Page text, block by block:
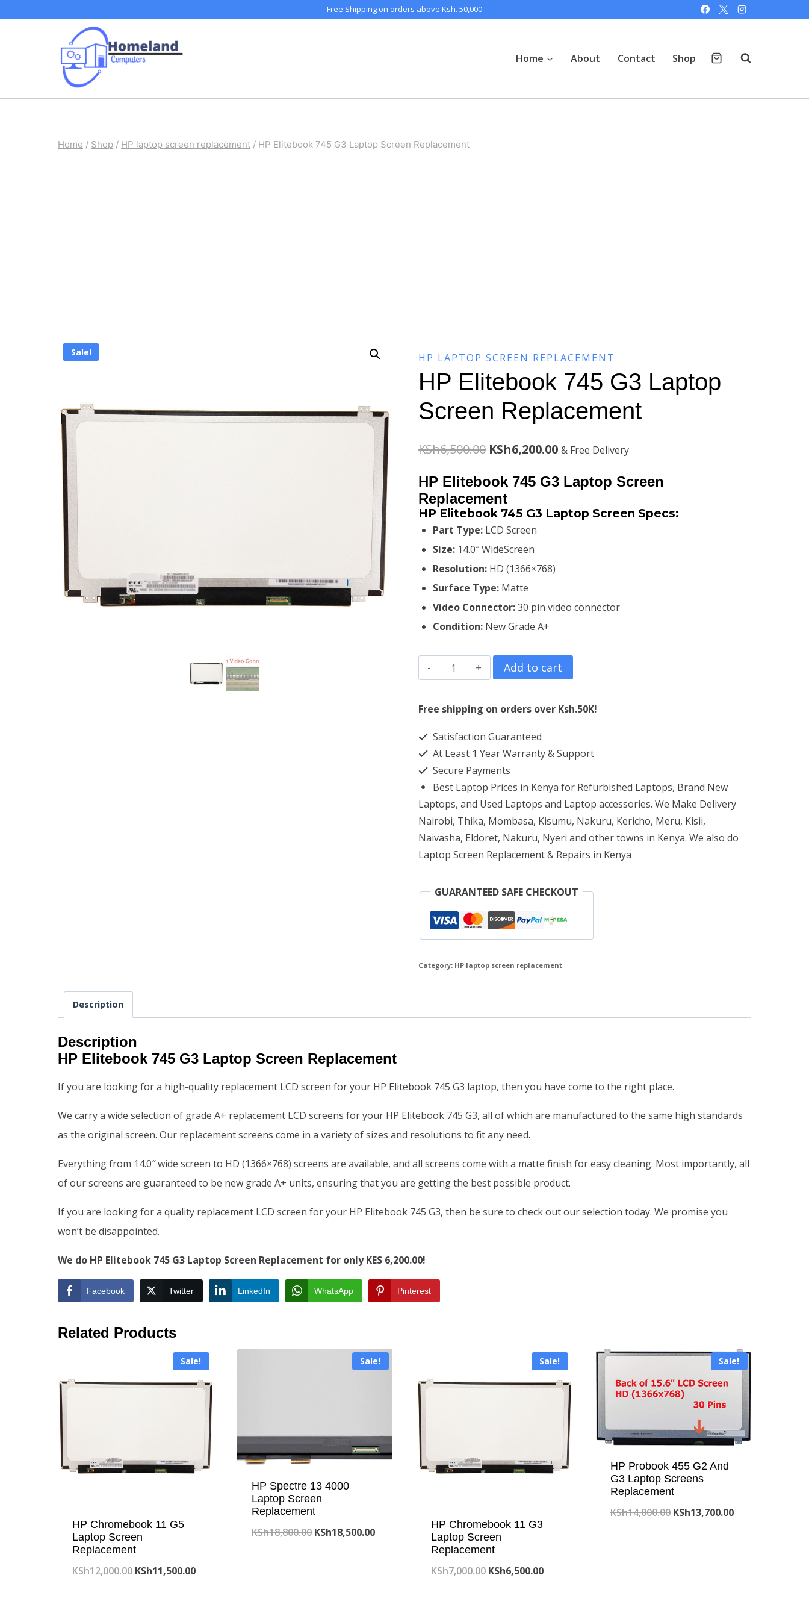
Free Shipping on orders above Ksh. 50,000
Home About Contact Shop
Home / Shop / HP laptop screen replacement / HP Elitebook 745 G3 Laptop Screen Replacement
Sale! HP LAPTOP SCREEN REPLACEMENT
HP Elitebook 745 G3 Laptop
Screen Replacement
KSh6,500.00 Original
price
was:
KSh6,500.00.
KSh6,200.00Current
price
KSh6,200.00.
& Free Delivery
HP Elitebook 745 G3 Laptop Screen
Replacement
HP Elitebook 745 G3 Laptop Screen Specs:
Part Type: LCD Screen
Size: 14.0″ WideScreen
Resolution: HD (1366×768)
Surface Type: Matte
Video Connector:30 pin video connector
Condition: New Grade A+
HP
Elitebook
745
Laptop
Screen
Replacement
quantity
Add to cart
Free shipping on orders over Ksh.50K!
Satisfaction Guaranteed
At Least 1 Year Warranty & Support
Secure Payments
Best Laptop Prices in Kenya for Refurbished Laptops, Brand New
Laptops, and Used Laptops and Laptop accessories. We Make Delivery
Nairobi, Thika, Mombasa, Kisumu, Nakuru, Kericho, Meru, Kisii,
Naivasha, Eldoret, Nakuru, Nyeri and other towns in Kenya. We also do
Laptop Screen Replacement & Repairs in Kenya
GUARANTEED SAFE CHECKOUT
Category: HP laptop screen replacement
Description
Description
HP Elitebook 745 G3 Laptop Screen Replacement
If you are looking for a high-quality replacement LCD screen for your HP Elitebook 745 G3 laptop, then you have come to the right place.
We carry a wide selection of grade A+ replacement LCD screens for your HP Elitebook 745 G3, all of which are manufactured to the same high standards
as the original screen. Our replacement screens come in a variety of sizes and resolutions to fit any need.
Everything from 14.0″ wide screen to HD (1366×768) screens are available, and all screens come with a matte finish for easy cleaning. Most importantly, all
of our screens are guaranteed to be new grade A+ units, ensuring that you are getting the best possible product.
If you are looking for a quality replacement LCD screen for your HP Elitebook 745 G3, then be sure to check out our selection today. We promise you
won’t be disappointed.
We do HP Elitebook 745 G3 Laptop Screen Replacement for only KES 6,200.00!
Facebook Twitter LinkedIn WhatsApp Pinterest
Related Products
Sale!
HP Chromebook 11 G5
Laptop Screen
Replacement
KSh12,000.00 Original
KSh11,500.00Current
Sale!
HP Spectre 13 4000
Laptop Screen
Replacement
KSh18,800.00 Original
KSh18,500.00Current
Sale!
HP Chromebook 11 G3
Laptop Screen
Replacement
KSh7,000.00 Original
KSh6,500.00Current
Sale!
HP Probook 455 G2 And
G3 Laptop Screens
Replacement
KSh14,000.00 Original
KSh13,700.00Current